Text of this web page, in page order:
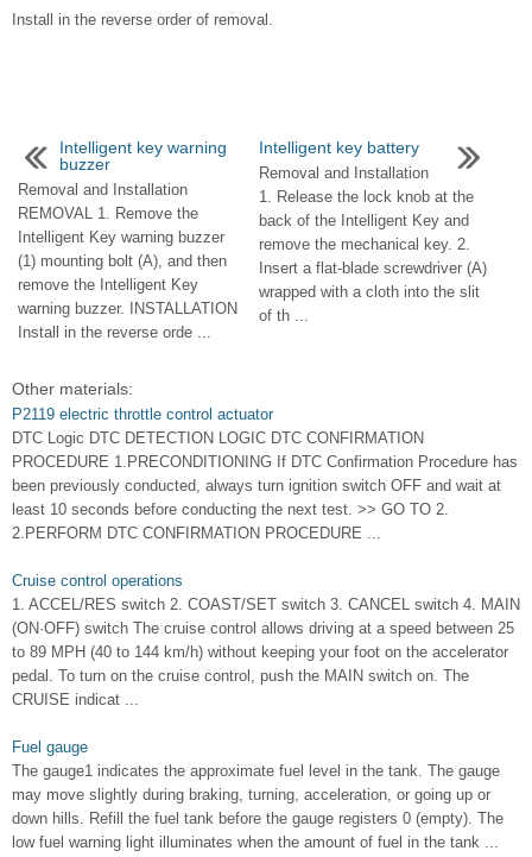
Install in the reverse order of removal.
Intelligent key warning
buzzer
Removal and Installation
REMOVAL 1. Remove the
Intelligent Key warning buzzer
(1) mounting bolt (A), and then
remove the Intelligent Key
warning buzzer. INSTALLATION
Install in the reverse orde ...
Intelligent key battery
Removal and Installation
1. Release the lock knob at the
back of the Intelligent Key and
remove the mechanical key. 2.
Insert a flat-blade screwdriver (A)
wrapped with a cloth into the slit
of th ...
Other materials:
P2119 electric throttle control actuator
DTC Logic DTC DETECTION LOGIC DTC CONFIRMATION
PROCEDURE 1.PRECONDITIONING If DTC Confirmation Procedure has
been previously conducted, always turn ignition switch OFF and wait at
least 10 seconds before conducting the next test. >> GO TO 2.
2.PERFORM DTC CONFIRMATION PROCEDURE ...
Cruise control operations
1. ACCEL/RES switch 2. COAST/SET switch 3. CANCEL switch 4. MAIN
(ON·OFF) switch The cruise control allows driving at a speed between 25
to 89 MPH (40 to 144 km/h) without keeping your foot on the accelerator
pedal. To turn on the cruise control, push the MAIN switch on. The
CRUISE indicat ...
Fuel gauge
The gauge1 indicates the approximate fuel level in the tank. The gauge
may move slightly during braking, turning, acceleration, or going up or
down hills. Refill the fuel tank before the gauge registers 0 (empty). The
low fuel warning light illuminates when the amount of fuel in the tank ...